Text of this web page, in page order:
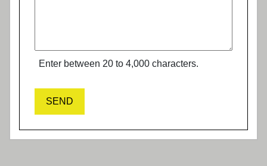
Enter between 20 to 4,000 characters.
SEND